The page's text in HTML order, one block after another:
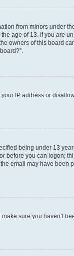
from minors under
age of 13. If you are
owners of this board
IP address or
being under 13
before you can logon;
email may have been
sure you haven’t